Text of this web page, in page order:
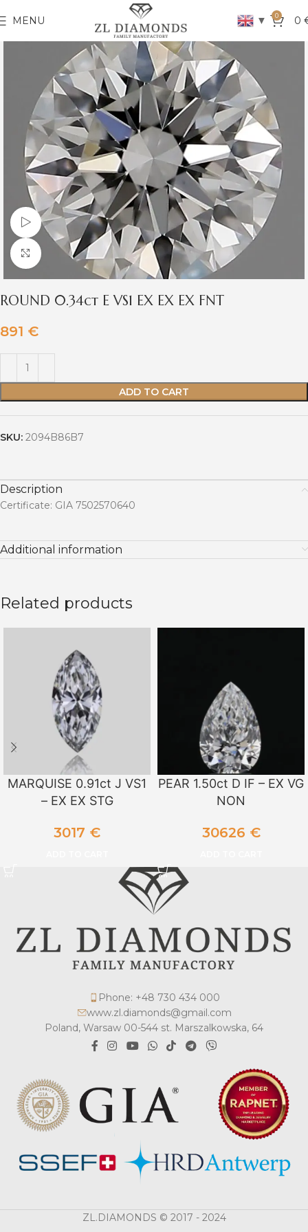
MENU ▼ 0 0
Watch video
Click to enlarge
ROUND 0.34ct E VS1 EX EX EX FNT
891 €
ADD TO CART
SKU: 2094B86B7
Description
Certificate: GIA 7502570640
Additional information
Related products
MARQUISE 0.91ct J VS1
– EX EX STG
3017 €
PEAR 1.50ct D IF – EX VG
NON
30626 €
Phone: +48 730 434 000
www.zl.diamonds@gmail.com
Poland, Warsaw 00-544 st. Marszalkowska, 64
ZL.DIAMONDS © 2017 - 2024